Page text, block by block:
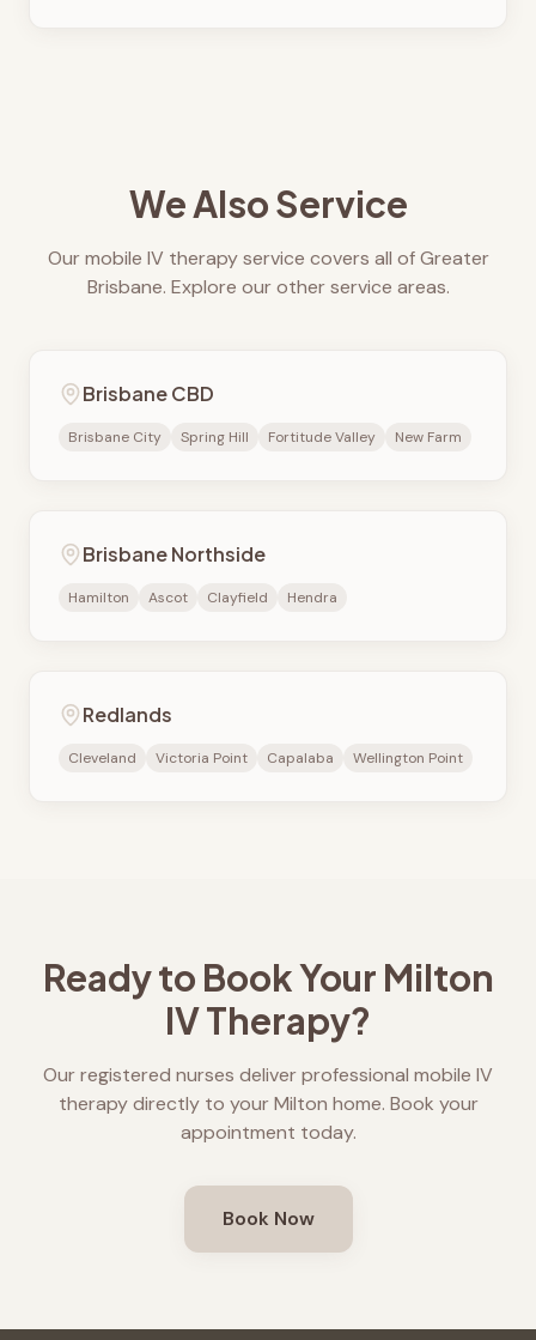
We Also Service
Our mobile IV therapy service covers all of Greater
Brisbane. Explore our other service areas.
Brisbane CBD
Brisbane City Spring Hill Fortitude Valley New Farm
Brisbane Northside
Hamilton Ascot Clayfield Hendra
Redlands
Cleveland Victoria Point Capalaba Wellington Point
Ready to Book Your Milton
IV Therapy?
Our registered nurses deliver professional mobile IV
therapy directly to yourMilton home. Book your
appointment today.
Book Now